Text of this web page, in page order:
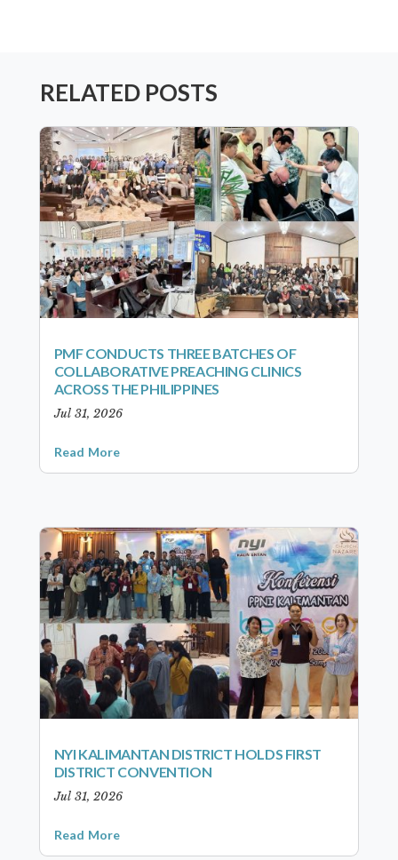
RELATED POSTS
PMF CONDUCTS THREE BATCHES OF
COLLABORATIVE PREACHING CLINICS
ACROSS THE PHILIPPINES
Jul 31, 2026
Read More
NYI KALIMANTAN DISTRICT HOLDS FIRST
DISTRICT CONVENTION
Jul 31, 2026
Read More